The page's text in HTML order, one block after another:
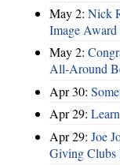
May 2: Nick
Image
May 2:
All-Around
Apr 30:
Apr 29:
Apr 29: Joe
Giving Clubs